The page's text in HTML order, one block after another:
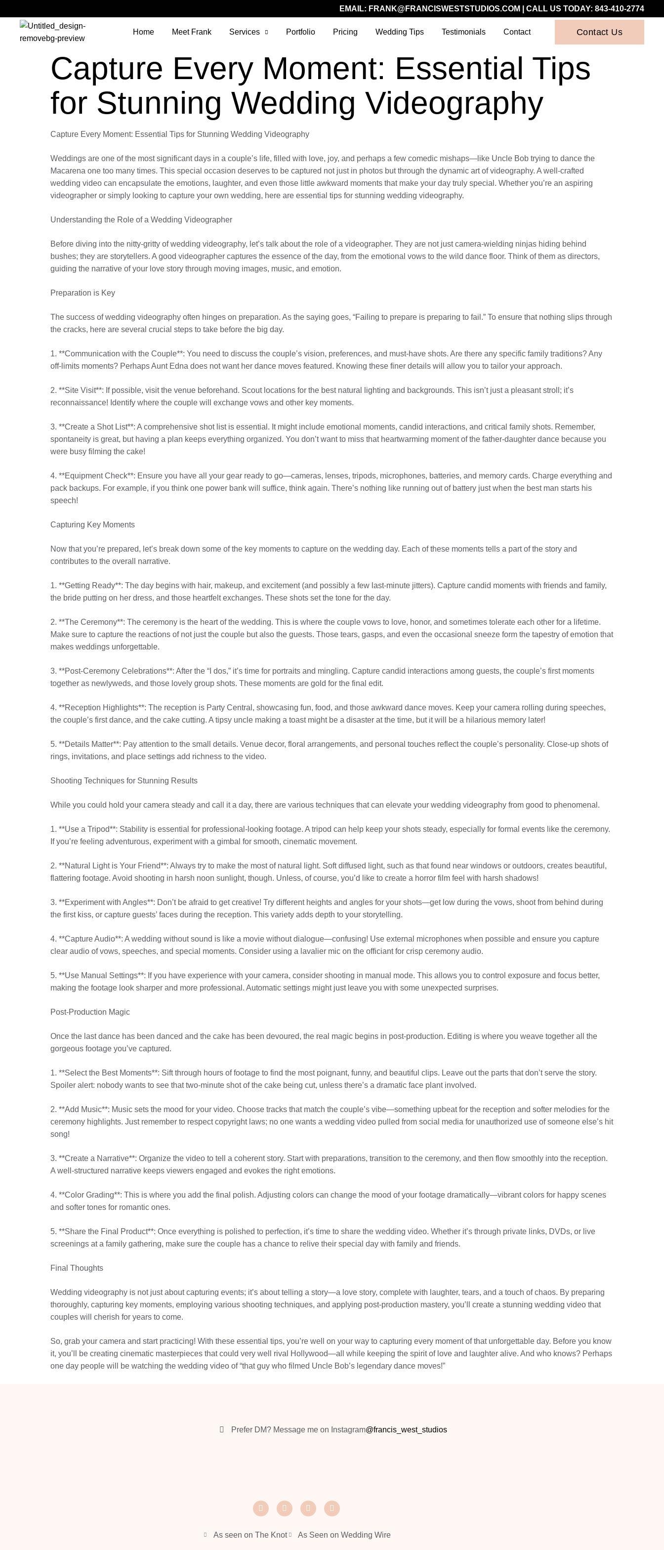
EMAIL: FRANK@FRANCISWESTSTUDIOS.COM | CALL US TODAY: 843-410-2774
Home Meet Frank Services Portfolio Pricing Wedding Tips Testimonials Contact Contact Us
Capture Every Moment: Essential Tips
for Stunning Wedding Videography
Capture Every Moment: Essential Tips for Stunning Wedding Videography
Weddings are one of the most significant days in a couple’s life, filled with love, joy, and perhaps a few comedic mishaps—like Uncle Bob trying to dance the
Macarena one too many times. This special occasion deserves to be captured not just in photos but through the dynamic art of videography. A well-crafted
wedding video can encapsulate the emotions, laughter, and even those little awkward moments that make your day truly special. Whether you’re an aspiring
videographer or simply looking to capture your own wedding, here are essential tips for stunning wedding videography.
Understanding the Role of a Wedding Videographer
Before diving into the nitty-gritty of wedding videography, let’s talk about the role of a videographer. They are not just camera-wielding ninjas hiding behind
bushes; they are storytellers. A good videographer captures the essence of the day, from the emotional vows to the wild dance floor. Think of them as directors,
guiding the narrative of your love story through moving images, music, and emotion.
Preparation is Key
The success of wedding videography often hinges on preparation. As the saying goes, “Failing to prepare is preparing to fail.” To ensure that nothing slips through
the cracks, here are several crucial steps to take before the big day.
1. **Communication with the Couple**: You need to discuss the couple’s vision, preferences, and must-have shots. Are there any specific family traditions? Any
off-limits moments? Perhaps Aunt Edna does not want her dance moves featured. Knowing these finer details will allow you to tailor your approach.
2. **Site Visit**: If possible, visit the venue beforehand. Scout locations for the best natural lighting and backgrounds. This isn’t just a pleasant stroll; it’s
reconnaissance! Identify where the couple will exchange vows and other key moments.
3. **Create a Shot List**: A comprehensive shot list is essential. It might include emotional moments, candid interactions, and critical family shots. Remember,
spontaneity is great, but having a plan keeps everything organized. You don’t want to miss that heartwarming moment of the father-daughter dance because you
were busy filming the cake!
4. **Equipment Check**: Ensure you have all your gear ready to go—cameras, lenses, tripods, microphones, batteries, and memory cards. Charge everything and
pack backups. For example, if you think one power bank will suffice, think again. There’s nothing like running out of battery just when the best man starts his
speech!
Capturing Key Moments
Now that you’re prepared, let’s break down some of the key moments to capture on the wedding day. Each of these moments tells a part of the story and
contributes to the overall narrative.
1. **Getting Ready**: The day begins with hair, makeup, and excitement (and possibly a few last-minute jitters). Capture candid moments with friends and family,
the bride putting on her dress, and those heartfelt exchanges. These shots set the tone for the day.
2. **The Ceremony**: The ceremony is the heart of the wedding. This is where the couple vows to love, honor, and sometimes tolerate each other for a lifetime.
Make sure to capture the reactions of not just the couple but also the guests. Those tears, gasps, and even the occasional sneeze form the tapestry of emotion that
makes weddings unforgettable.
3. **Post-Ceremony Celebrations**: After the “I dos,” it’s time for portraits and mingling. Capture candid interactions among guests, the couple’s first moments
together as newlyweds, and those lovely group shots. These moments are gold for the final edit.
4. **Reception Highlights**: The reception is Party Central, showcasing fun, food, and those awkward dance moves. Keep your camera rolling during speeches,
the couple’s first dance, and the cake cutting. A tipsy uncle making a toast might be a disaster at the time, but it will be a hilarious memory later!
5. **Details Matter**: Pay attention to the small details. Venue decor, floral arrangements, and personal touches reflect the couple’s personality. Close-up shots of
rings, invitations, and place settings add richness to the video.
Shooting Techniques for Stunning Results
While you could hold your camera steady and call it a day, there are various techniques that can elevate your wedding videography from good to phenomenal.
1. **Use a Tripod**: Stability is essential for professional-looking footage. A tripod can help keep your shots steady, especially for formal events like the ceremony.
If you’re feeling adventurous, experiment with a gimbal for smooth, cinematic movement.
2. **Natural Light is Your Friend**: Always try to make the most of natural light. Soft diffused light, such as that found near windows or outdoors, creates beautiful,
flattering footage. Avoid shooting in harsh noon sunlight, though. Unless, of course, you’d like to create a horror film feel with harsh shadows!
3. **Experiment with Angles**: Don’t be afraid to get creative! Try different heights and angles for your shots—get low during the vows, shoot from behind during
the first kiss, or capture guests’ faces during the reception. This variety adds depth to your storytelling.
4. **Capture Audio**: A wedding without sound is like a movie without dialogue—confusing! Use external microphones when possible and ensure you capture
clear audio of vows, speeches, and special moments. Consider using a lavalier mic on the officiant for crisp ceremony audio.
5. **Use Manual Settings**: If you have experience with your camera, consider shooting in manual mode. This allows you to control exposure and focus better,
making the footage look sharper and more professional. Automatic settings might just leave you with some unexpected surprises.
Post-Production Magic
Once the last dance has been danced and the cake has been devoured, the real magic begins in post-production. Editing is where you weave together all the
gorgeous footage you’ve captured.
1. **Select the Best Moments**: Sift through hours of footage to find the most poignant, funny, and beautiful clips. Leave out the parts that don’t serve the story.
Spoiler alert: nobody wants to see that two-minute shot of the cake being cut, unless there’s a dramatic face plant involved.
2. **Add Music**: Music sets the mood for your video. Choose tracks that match the couple’s vibe—something upbeat for the reception and softer melodies for the
ceremony highlights. Just remember to respect copyright laws; no one wants a wedding video pulled from social media for unauthorized use of someone else’s hit
song!
3. **Create a Narrative**: Organize the video to tell a coherent story. Start with preparations, transition to the ceremony, and then flow smoothly into the reception.
A well-structured narrative keeps viewers engaged and evokes the right emotions.
4. **Color Grading**: This is where you add the final polish. Adjusting colors can change the mood of your footage dramatically—vibrant colors for happy scenes
and softer tones for romantic ones.
5. **Share the Final Product**: Once everything is polished to perfection, it’s time to share the wedding video. Whether it’s through private links, DVDs, or live
screenings at a family gathering, make sure the couple has a chance to relive their special day with family and friends.
Final Thoughts
Wedding videography is not just about capturing events; it’s about telling a story—a love story, complete with laughter, tears, and a touch of chaos. By preparing
thoroughly, capturing key moments, employing various shooting techniques, and applying post-production mastery, you’ll create a stunning wedding video that
couples will cherish for years to come.
So, grab your camera and start practicing! With these essential tips, you’re well on your way to capturing every moment of that unforgettable day. Before you know
it, you’ll be creating cinematic masterpieces that could very well rival Hollywood—all while keeping the spirit of love and laughter alive. And who knows? Perhaps
one day people will be watching the wedding video of “that guy who filmed Uncle Bob’s legendary dance moves!”
Prefer DM? Message me on Instagram@francis_west_studios
As seen on The Knot As Seen on Wedding Wire